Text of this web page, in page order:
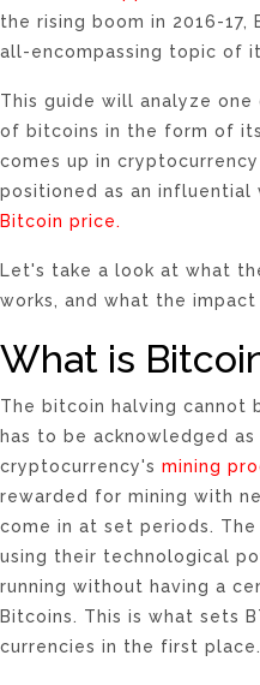
the rising boom in 2016-
all-encompassing topic of
This guide will analyze
of bitcoins in the form of its
comes up in
positioned as an influential
Bitcoin price.
Let's take a look at what
works, and what the
What is
The bitcoin halving cannot
has to be acknowledged
cryptocurrency's mining
rewarded for mining with
come in at set periods.
using their technological
running without having a
Bitcoins. This is what sets
currencies in the first place.